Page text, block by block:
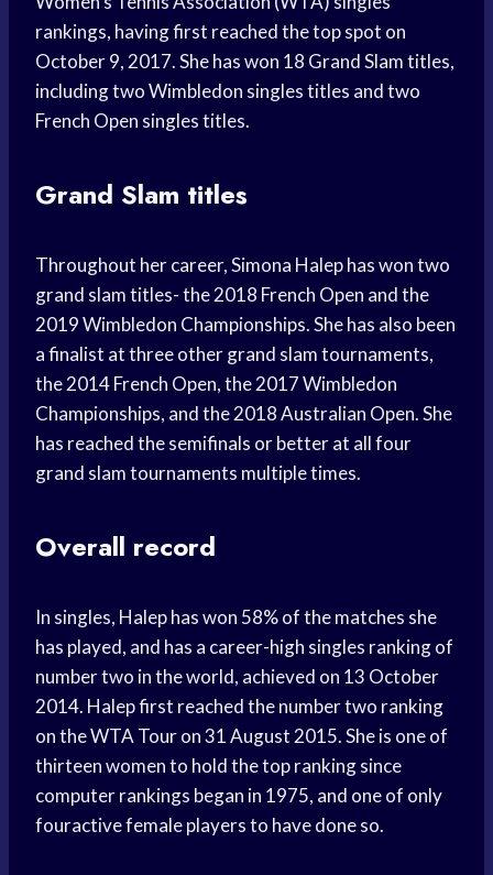
rankings, having first reached the top spot on
October 9, 2017. She has won 18 Grand Slam titles,
including two Wimbledon singles titles and two
French Open singles titles.
Grand Slam titles
Throughout her career, Simona Halep has won two
grand slam titles- the 2018 French Open and the
2019 Wimbledon Championships. She has also been
a finalist at three other grand slam tournaments,
the 2014 French Open, the 2017 Wimbledon
Championships, and the 2018 Australian Open. She
has reached the semifinals or better at all four
grand slam tournaments multiple times.
Overall record
In singles, Halep has won 58% of the matches she
has played, and has a career-high singles ranking of
number two in the world, achieved on 13 October
2014. Halep first reached the number two ranking
on the WTA Tour on 31 August 2015. She is one of
thirteen women to hold the top ranking since
computer rankings began in 1975, and one of only
fouractive female players to have done so.